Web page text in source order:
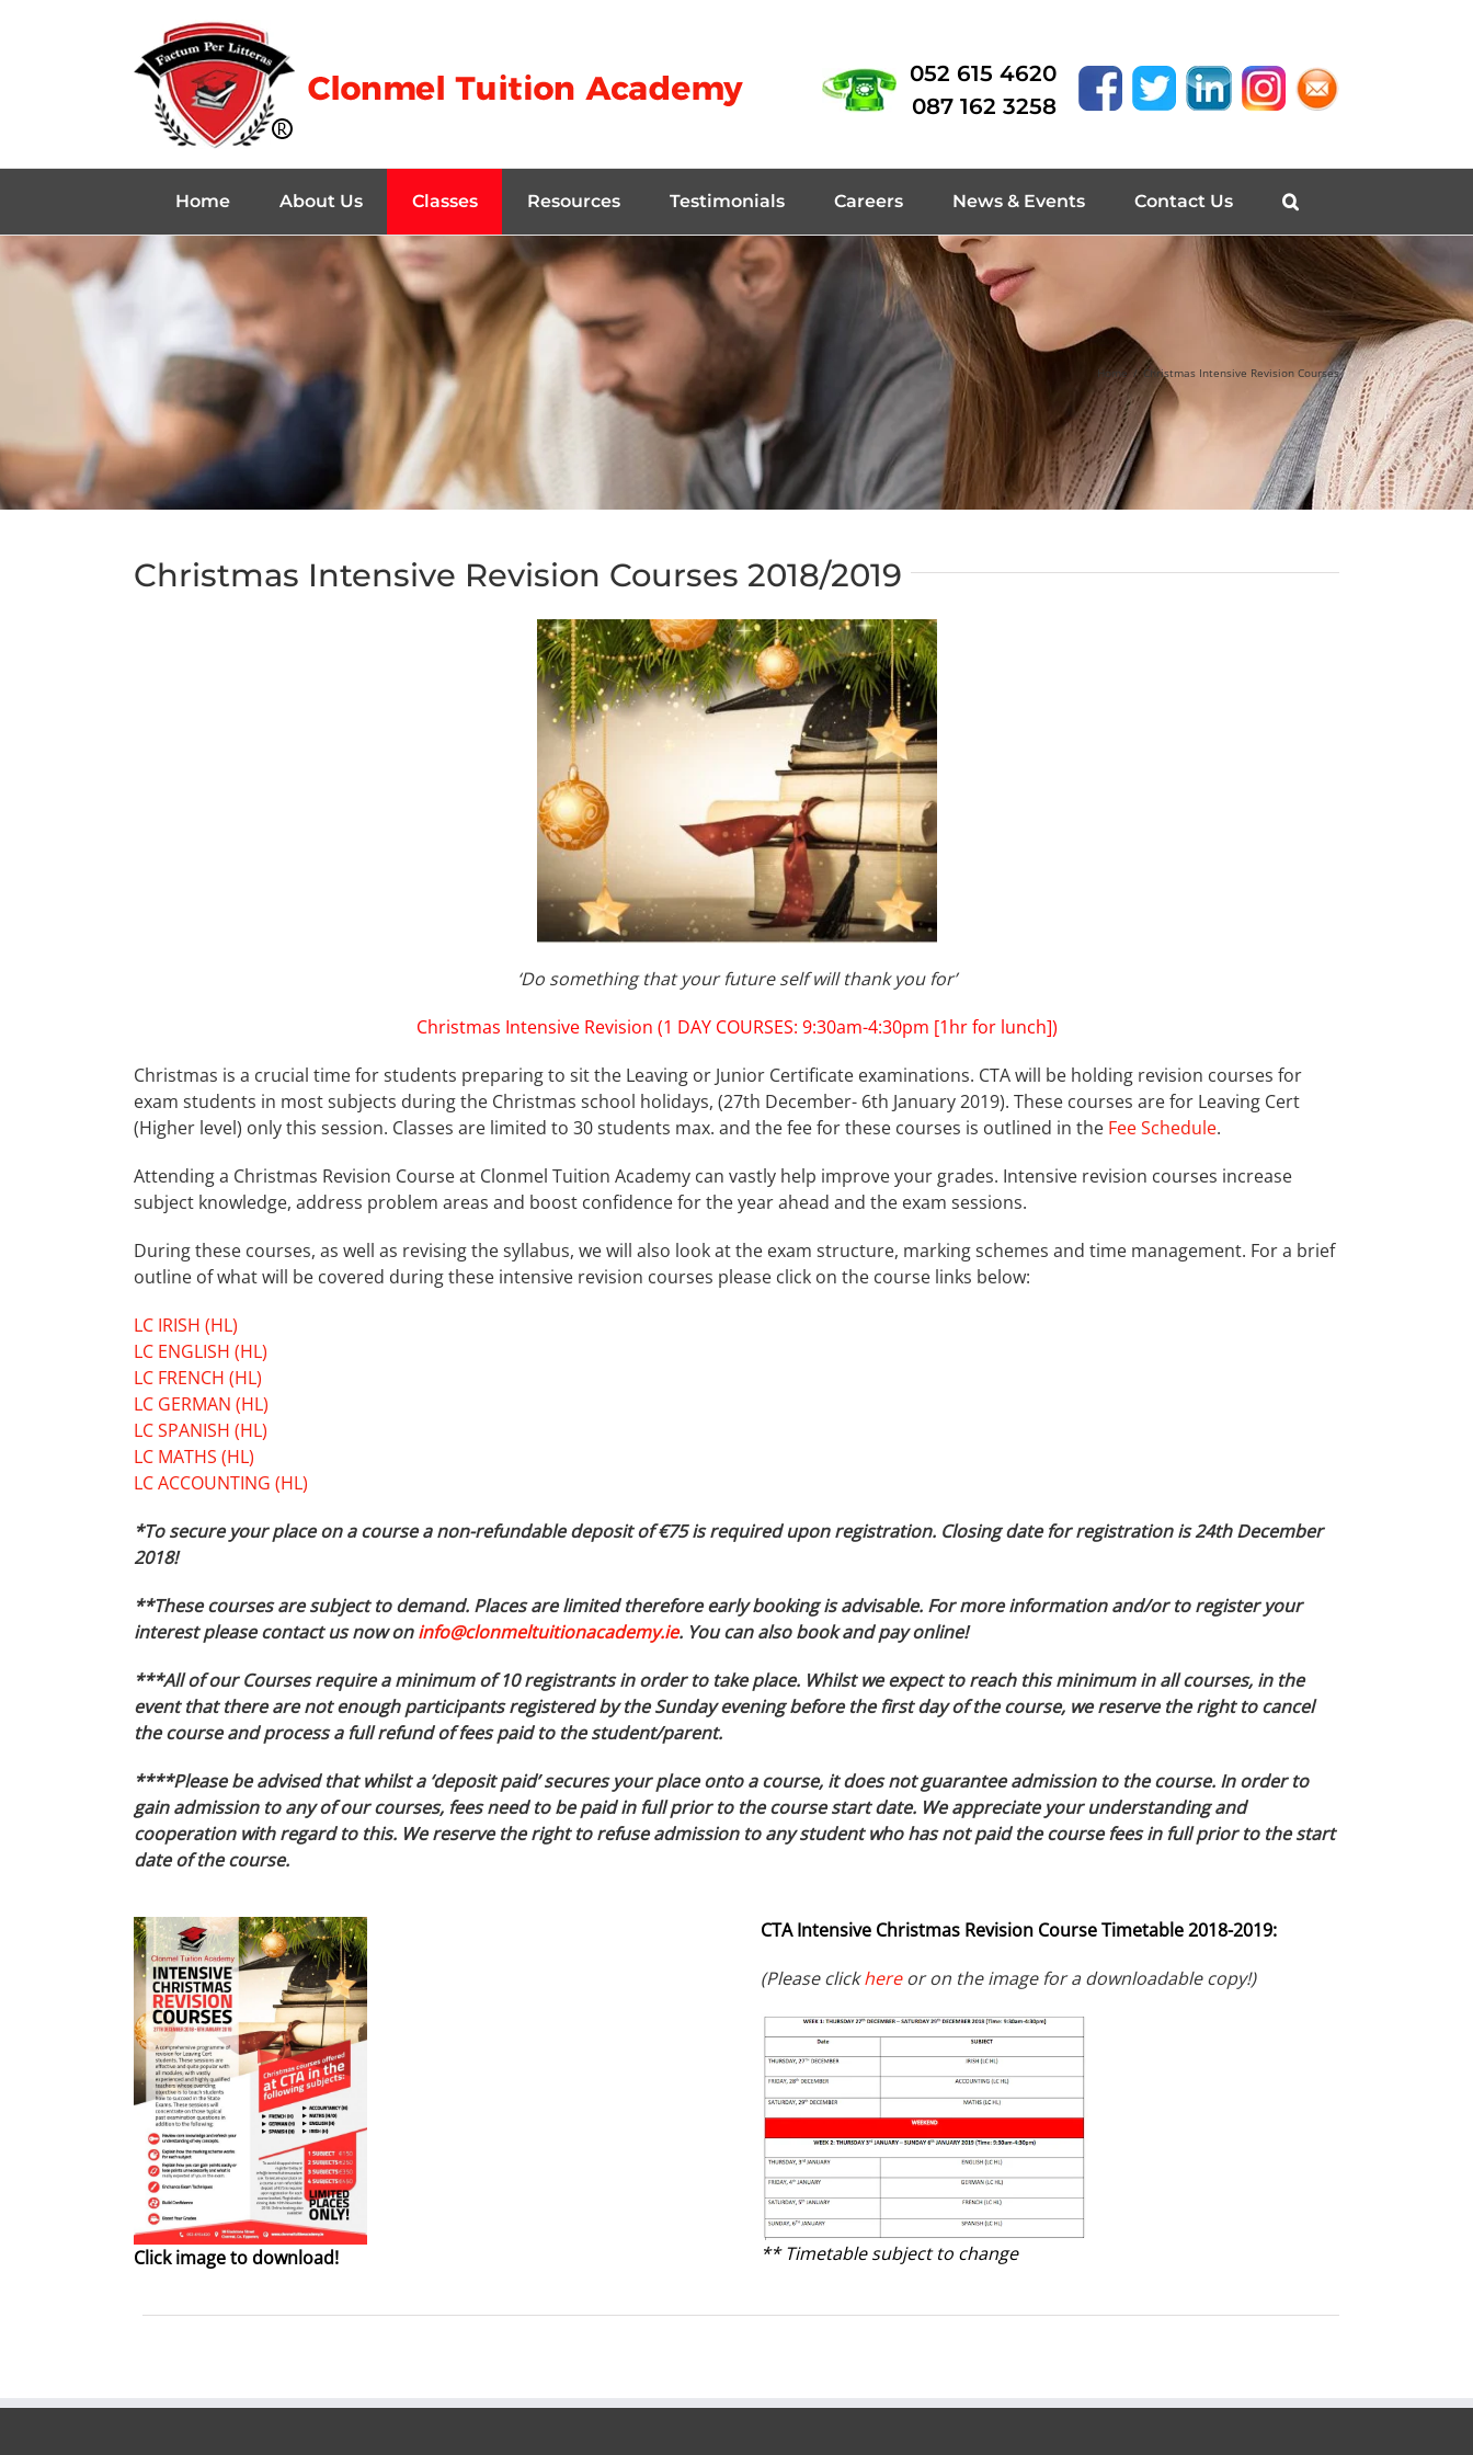
052 615 4620
087 162 3258
Home About Us Classes Resources Testimonials Careers News & Events Contact Us
Home / Christmas Intensive Revision Courses
Christmas Intensive Revision Courses 2018/2019
‘Do something that your future self will thank you for’
Christmas Intensive Revision (1 DAY COURSES: 9:30am-4:30pm [1hr for lunch])
Christmas is a crucial time for students preparing to sit the Leaving or Junior Certificate examinations. CTA will be holding revision courses for
exam students in most subjects during the Christmas school holidays, (27th December- 6th January 2019). These courses are for Leaving Cert
(Higher level) only this session. Classes are limited to 30 students max. and the fee for these courses is outlined in the Fee Schedule.
Attending a Christmas Revision Course at Clonmel Tuition Academy can vastly help improve your grades. Intensive revision courses increase
subject knowledge, address problem areas and boost confidence for the year ahead and the exam sessions.
During these courses, as well as revising the syllabus, we will also look at the exam structure, marking schemes and time management. For a brief
outline of what will be covered during these intensive revision courses please click on the course links below:
LC IRISH (HL)
LC ENGLISH (HL)
LC FRENCH (HL)
LC GERMAN (HL)
LC SPANISH (HL)
LC MATHS (HL)
LC ACCOUNTING (HL)
*To secure your place on a course a non-refundable deposit of €75 is required upon registration. Closing date for registration is 24th December
2018!
**These courses are subject to demand. Places are limited therefore early booking is advisable. For more information and/or to register your
interest please contact us now oninfo@clonmeltuitionacademy.ie. You can also book and pay online!
***All of our Courses require a minimum of 10 registrants in order to take place. Whilst we expect to reach this minimum in all courses, in the
event that there are not enough participants registered by the Sunday evening before the first day of the course, we reserve the right to cancel
the course and process a full refund of fees paid to the student/parent.
****Please be advised that whilst a ‘deposit paid’ secures your place onto a course, it does not guarantee admission to the course. In order to
gain admission to any of our courses, fees need to be paid in full prior to the course start date. We appreciate your understanding and
cooperation with regard to this. We reserve the right to refuse admission to any student who has not paid the course fees in full prior to the start
date of the course.
Click image to download!
CTA Intensive Christmas Revision Course Timetable 2018-2019:
(Please clickhereor on the image for a downloadable copy!)
** Timetable subject to change